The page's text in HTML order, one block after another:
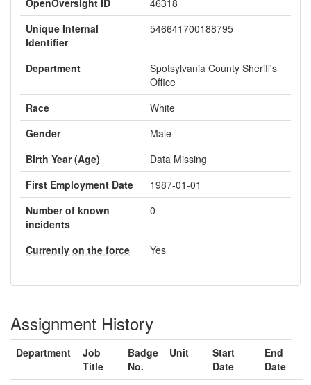
OpenOversight ID
46318
Unique Internal
Identifier
546641700188795
Department
Spotsylvania County Sheriff's
Office
Race
White
Gender
Male
Birth Year (Age)
Data Missing
First Employment Date
1987-01-01
Number of known
incidents
0
Currently on the force Yes
Assignment History
Department
Job
Title
Badge
No.
Unit
Start
Date
End
Date